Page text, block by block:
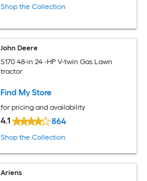
Shop the Collection
John Deere
S170 48-in 24 -HP V-twin Gas Lawn
tractor
Find My Store
for pricing and availability
4.1 864
Shop the Collection
Ariens